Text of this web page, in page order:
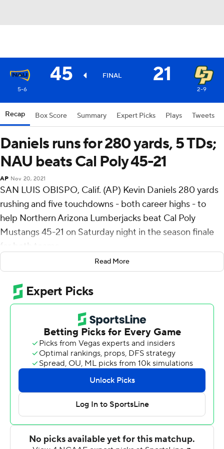
45 FINAL 21
5-6 2-9
Recap Box Score Summary Expert Picks Plays Tweets
Daniels runs for 280 yards, 5 TDs;
NAU beats Cal Poly 45-21
AP Nov 20, 2021
SAN LUIS OBISPO, Calif. (AP) Kevin Daniels 280 yards
rushing and five touchdowns - both career highs - to
help Northern Arizona Lumberjacks beat Cal Poly
Mustangs 45-21 on Saturday night in the season finale
for both teams.
Daniels, a 6-foot-2, 225 pound freshman, finished the
season with 1,146 yards rushing and became just the 17th
player in program history to run for at least 1,000 yards -
the first since Casey Jahn had 1,035 yards rushing in
Lepi Lataimua scored on a 1-yard run to cap a nine-play,
61-yard drive and give Cal Poly (2-8, 1-6 Big Sky
Conference) a 7-0 lead late in the first quarter but two
plays from scrimmage later RJ Martinez hit Coleman
Owen for a 62-yard touchdown to make it 7-7 and NAU
outscored the Mustangs 31-7 in second quarter to take
control.
Read More